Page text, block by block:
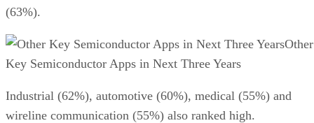
(63%).
Other
Key Semiconductor Apps in Next Three Years
Industrial (62%), automotive (60%), medical (55%) and
wireline communication (55%) also ranked high.